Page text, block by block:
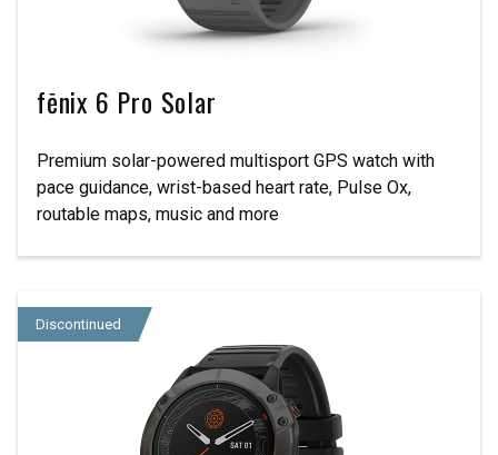
fēnix 6 Pro Solar
Premium solar-powered multisport GPS watch with
pace guidance, wrist-based heart rate, Pulse Ox,
routable maps, music and more
Discontinued